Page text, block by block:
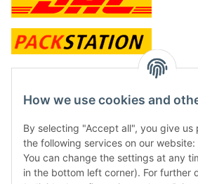
contact and shop
Along with the Onlineshop we have a
Frontline Games
Färbereiweg 3A
24358 Hütten
How we use cookies and
By selecting "Accept all", you give us
the following services on our website:
You can change the settings at any
in the bottom left corner). For further